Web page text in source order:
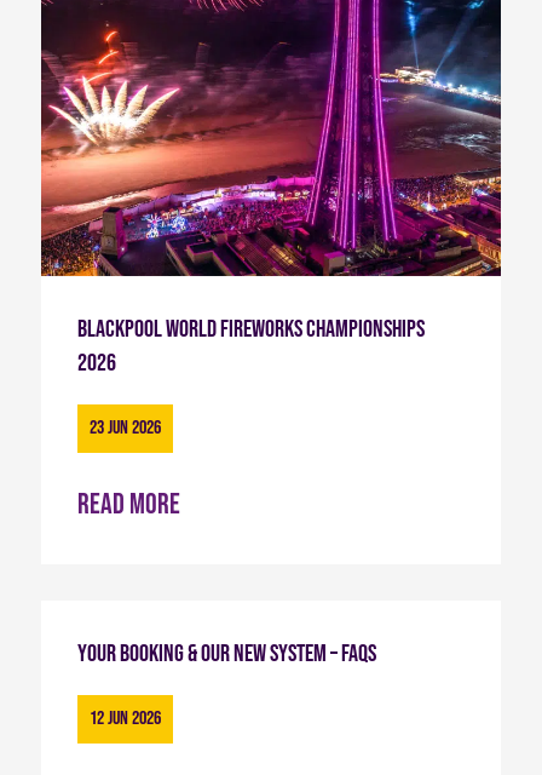
Blackpool World Fireworks Championships
2026
23 Jun 2026
Read more
Your Booking & Our New System – FAQs
12 Jun 2026